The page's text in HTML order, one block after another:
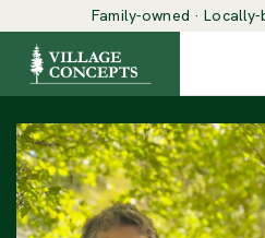
Family-owned ·